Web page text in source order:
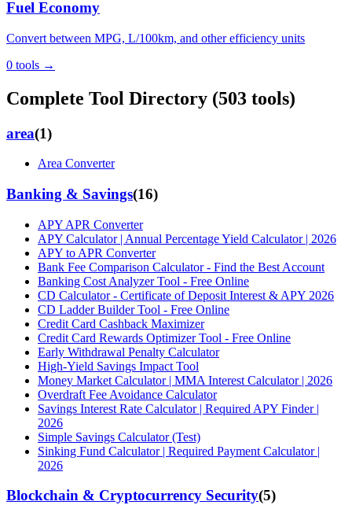
Fuel Economy
Convert between MPG, L/100km, and other efficiency units
0 tools →
Complete Tool Directory (503 tools)
area(1)
Area Converter
Banking & Savings(16)
APY APR Converter
APY Calculator | Annual Percentage Yield Calculator | 2026
APY to APR Converter
Bank Fee Comparison Calculator - Find the Best Account
Banking Cost Analyzer Tool - Free Online
CD Calculator - Certificate of Deposit Interest & APY 2026
CD Ladder Builder Tool - Free Online
Credit Card Cashback Maximizer
Credit Card Rewards Optimizer Tool - Free Online
Early Withdrawal Penalty Calculator
High-Yield Savings Impact Tool
Money Market Calculator | MMA Interest Calculator | 2026
Overdraft Fee Avoidance Calculator
Savings Interest Rate Calculator | Required APY Finder |
2026
Simple Savings Calculator (Test)
Sinking Fund Calculator | Required Payment Calculator |
2026
Blockchain & Cryptocurrency Security(5)